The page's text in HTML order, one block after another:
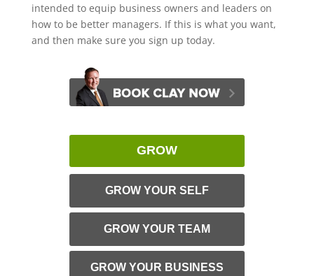
intended to equip business owners and leaders on
how to be better managers. If this is what you want,
and then make sure you sign up today.
GROW
GROW YOUR SELF
GROW YOUR TEAM
GROW YOUR BUSINESS